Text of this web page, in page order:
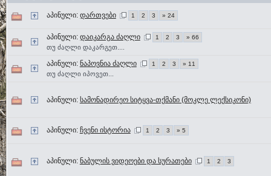
აპინული: დართვები 1 2 3 » 24
აპინული: დაიკარგა ძაღლი 1 2 3 » 66
თუ ძაღლი დაკარგეთ....
აპინული: ნაპოვნია ძაღლი 1 2 3 » 11
თუ ძაღლი იპოვეთ...
აპინული: სამონადირეო სიტყვა-თქმანი (მოკლე ლექსიკონი)
აპინული: ჩვენი ისტორია 1 2 3 » 5
აპინული: ნაბულის ვიდეოები და სურათები 1 2 3